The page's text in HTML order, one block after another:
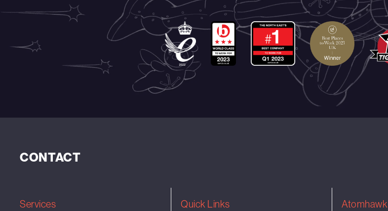
CONTACT
Services
Quick Links
Atomhawk